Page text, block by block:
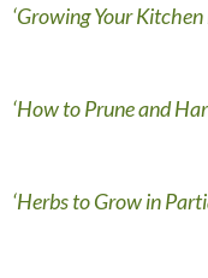
‘Growing Your
‘How to Prune and
‘Herbs to Grow in